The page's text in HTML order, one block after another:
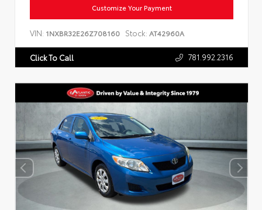
Customize Your Payment
VIN: 1NXBR32E26Z708160 Stock: AT42960A
Click To Call 781.992.2316